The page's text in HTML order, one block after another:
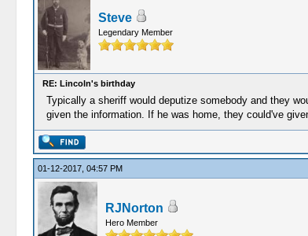
Steve
Legendary Member
RE: Lincoln's birthday
Typically a sheriff would deputize somebody and they
given the information. If he was home, they could've
01-12-2017, 04:57 PM
RJNorton
Hero Member